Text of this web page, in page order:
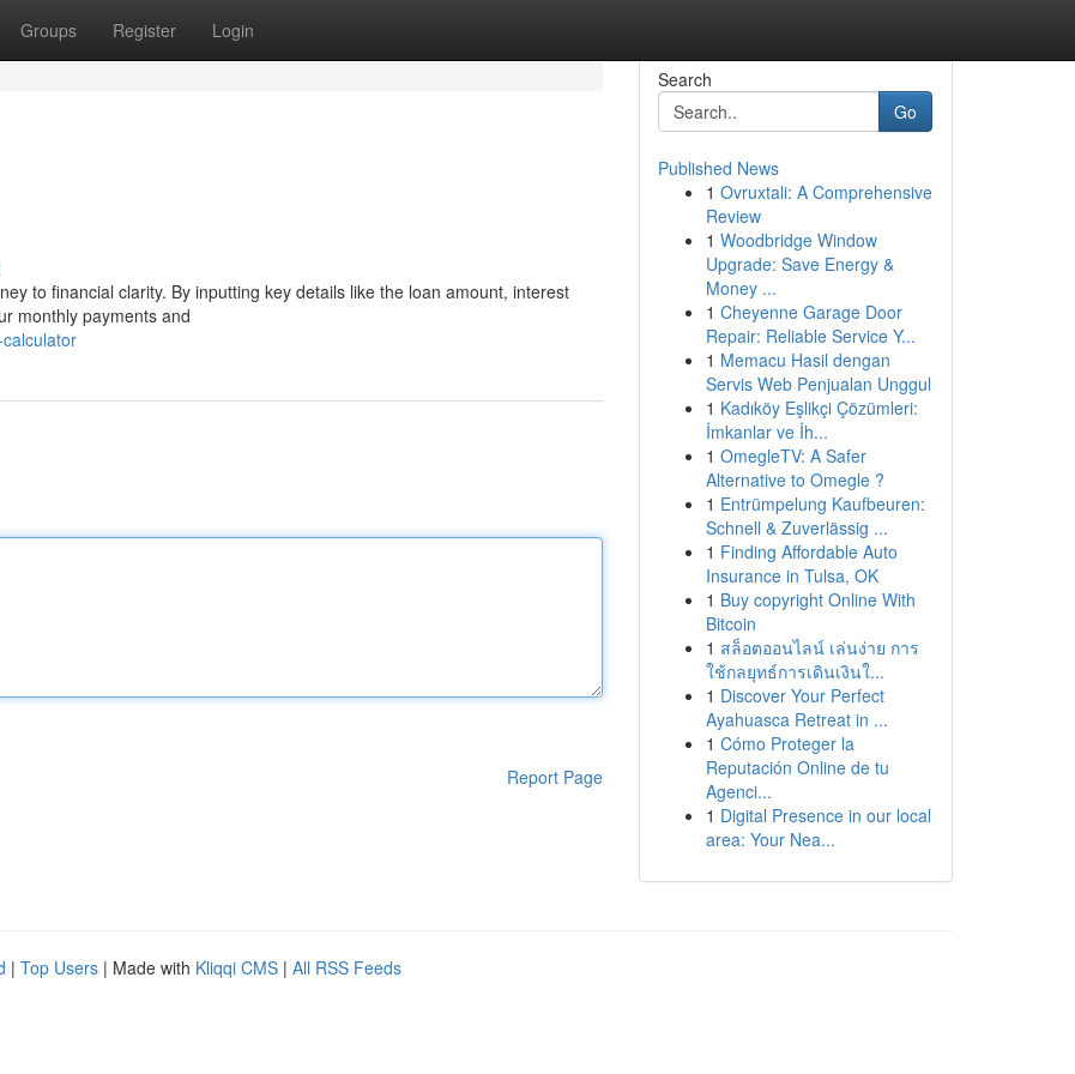
Groups Register Login
to financial clarity. By inputting key details like the loan amount, interest
monthly payments and
Report Page
Search
Go
Published News
1 Ovruxtali: A Comprehensive
Review
1 Woodbridge Window
Upgrade: Save Energy &
Money ...
1 Cheyenne Garage Door
Repair: Reliable Service Y...
1 Memacu Hasil dengan
Servis Web Penjualan Unggul
1 Kadıköy Eşlikçi Çözümleri:
İmkanlar ve İh...
1 OmegleTV: A Safer
Alternative to Omegle ?
1 Entrümpelung Kaufbeuren:
Schnell & Zuverlässig ...
1 Finding Affordable Auto
Insurance in Tulsa, OK
1 Buy copyright Online With
Bitcoin
1 สล็อตออนไลน์ เล่นง่าย การ
ใช้กลยุทธ์การเดินเงินใ...
1 Discover Your Perfect
Ayahuasca Retreat in ...
1 Cómo Proteger la
Reputación Online de tu
Agenci...
1 Digital Presence in our local
area: Your Nea...
| Top Users | Made with Kliqqi CMS | All RSS Feeds